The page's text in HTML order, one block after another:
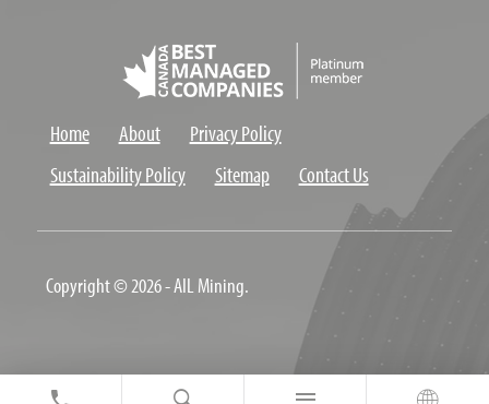
Home About
Privacy Policy
Sustainability Policy
Sitemap Contact Us
Copyright © 2026 - AIL Mining.